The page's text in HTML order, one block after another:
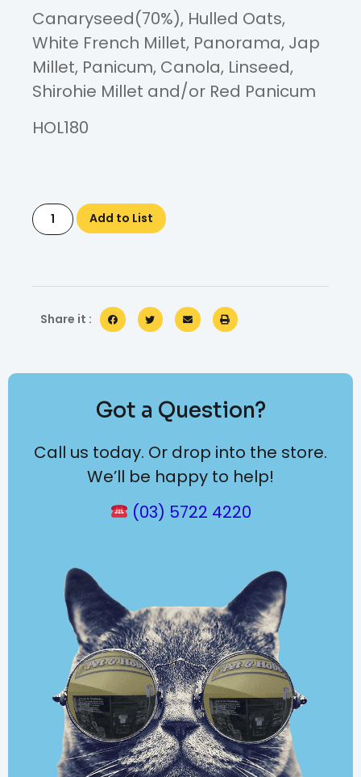
Canaryseed(70%), Hulled Oats,
White French Millet, Panorama, Jap
Millet, Panicum, Canola, Linseed,
Shirohie Millet and/or Red Panicum
HOL180
Add to List
Share it :
Got a Question?
Call us today. Or drop into the store.
We’ll be happy to help!
(03) 5722 4220